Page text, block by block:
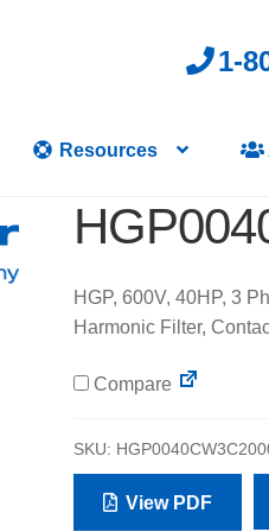
1-
Resources
HGP, 600V, 40HP, 3
Harmonic Filter,
Compare
SKU:
View PDF